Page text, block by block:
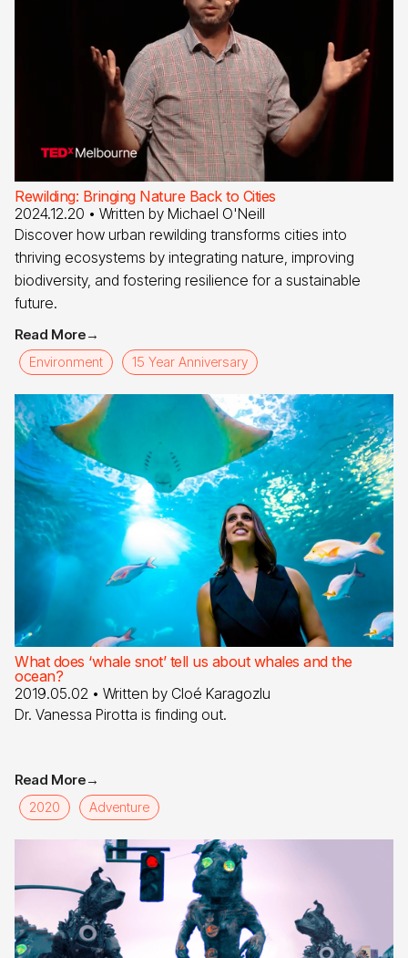
Rewilding: Bringing Nature Back to Cities
2024.12.20 • Written by Michael O'Neill
Discover how urban rewilding transforms cities into
thriving ecosystems by integrating nature, improving
biodiversity, and fostering resilience for a sustainable
future.
Read More→
Environment 15 Year Anniversary
What does ‘whale snot’ tell us about whales and the
ocean?
2019.05.02 • Written by Cloé Karagozlu
Dr. Vanessa Pirotta is finding out.
Read More→
2020 Adventure